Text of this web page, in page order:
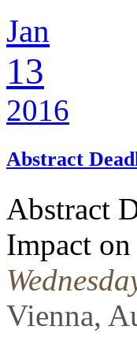
Jan
13
2016
Abstract
Abstract
Impact on
Vienna,